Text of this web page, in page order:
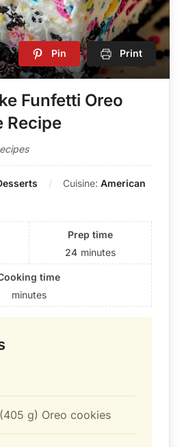
Pin Print
Funfetti Oreo
Recipe
Cuisine: American
Prep time
24 minutes
time
minutes
g) Oreo cookies